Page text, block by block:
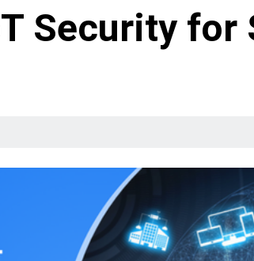
Security for